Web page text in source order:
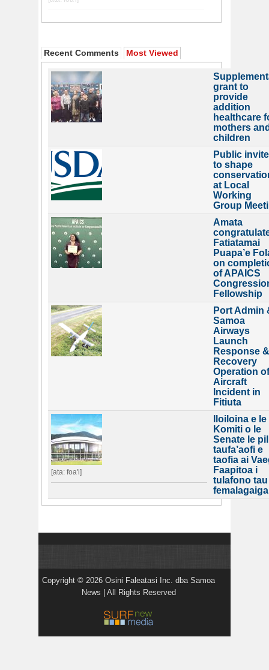
Recent Comments Most Viewed
grant to
provide
addition
healthcare
mothers
children
Public
to shape
at Local
Working
Group
Amata
Fatiatamai
Puapa’e
on
of APAICS
Fellowship
Port Admin
Samoa
Airways
Launch
Response &
Recovery
Operation of
Aircraft
Incident in
Fitiuta
[ata: foa'i]
Iloiloina e le
Komiti o le
Senate le
taufa’aofi e
taofia ai
Faapitoa i
tulafono tau
femalagaiga
Copyright © 2026 Osini Faleatasi Inc. dba Samoa
News | All Rights Reserved